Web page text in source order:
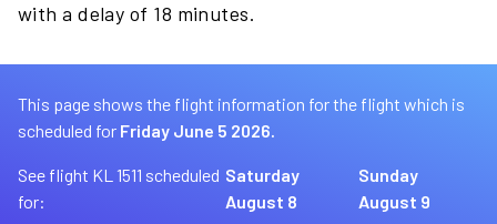
with a delay of 18 minutes.
This page shows the flight information for the flight which is
scheduled for Friday June 5 2026.
See flight KL 1511 scheduled
for:
Saturday
August 8
Sunday
August 9